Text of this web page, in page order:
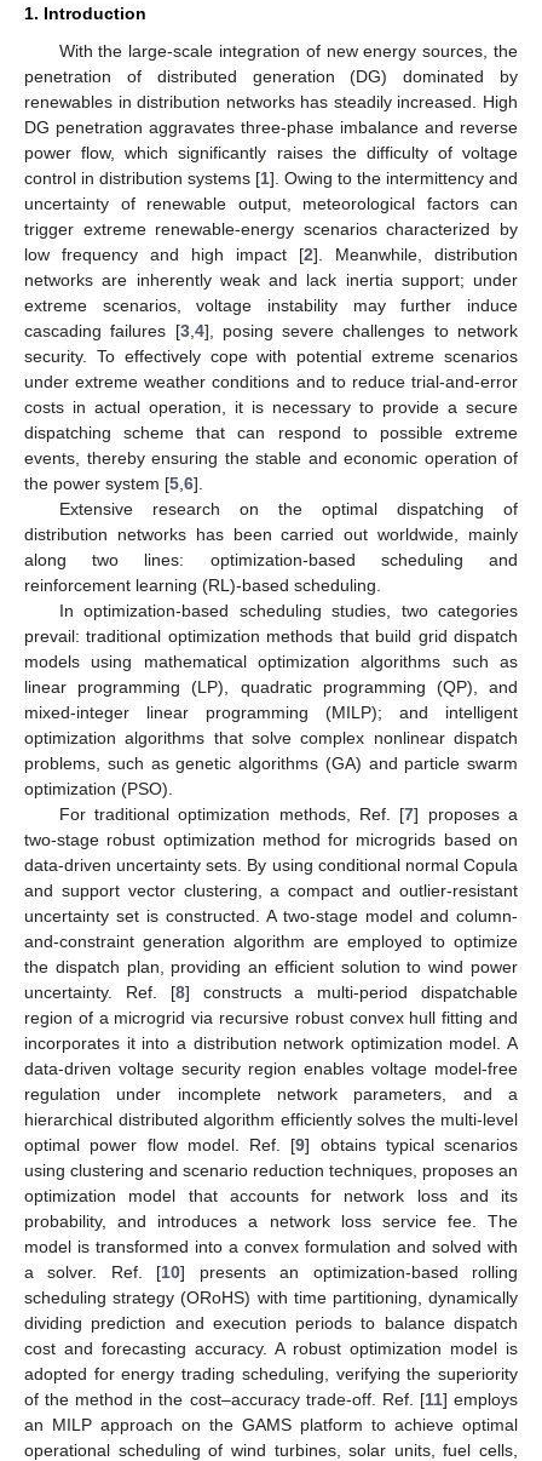
1. Introduction
With the large-scale integration of new energy sources, the
penetration of distributed generation (DG) dominated by
renewables in distribution networks has steadily increased. High
DG penetration aggravates three-phase imbalance and reverse
power flow, which significantly raises the difficulty of voltage
control in distribution systems [1]. Owing to the intermittency and
uncertainty of renewable output, meteorological factors can
trigger extreme renewable-energy scenarios characterized by
low frequency and high impact [2]. Meanwhile, distribution
networks are inherently weak and lack inertia support; under
extreme scenarios, voltage instability may further induce
cascading failures [3, 4], posing severe challenges to network
security. To effectively cope with potential extreme scenarios
under extreme weather conditions and to reduce trial-and-error
costs in actual operation, it is necessary to provide a secure
dispatching scheme that can respond to possible extreme
events, thereby ensuring the stable and economic operation of
the power system [5 6].
Extensive research on the optimal dispatching of
distribution networks has been carried out worldwide, mainly
along two lines: optimization-based scheduling and
reinforcement learning (RL)-based scheduling.
In optimization-based scheduling studies, two categories
prevail: traditional optimization methods that build grid dispatch
models using mathematical optimization algorithms such as
linear programming (LP), quadratic programming (QP), and
mixed-integer linear programming (MILP); and intelligent
optimization algorithms that solve complex nonlinear dispatch
problems, such as genetic algorithms (GA) and particle swarm
optimization (PSO).
For traditional optimization methods, Ref. [7] proposes a
two-stage robust optimization method for microgrids based on
data-driven uncertainty sets. By using conditional normal Copula
and support vector clustering, a compact and outlier-resistant
uncertainty set is constructed. A two-stage model and column-
and-constraint generation algorithm are employed to optimize
the dispatch plan, providing an efficient solution to wind power
uncertainty. Ref. [8] constructs a multi-period dispatchable
region of a microgrid via recursive robust convex hull fitting and
incorporates it into a distribution network optimization model. A
data-driven voltage security region enables voltage model-free
regulation under incomplete network parameters, and a
hierarchical distributed algorithm efficiently solves the multi-level
optimal power flow model. Ref. [9] obtains typical scenarios
using clustering and scenario reduction techniques, proposes an
optimization model that accounts for network loss and its
probability, and introduces a network loss service fee. The
model is transformed into a convex formulation and solved with
a solver. Ref. [10] presents an optimization-based rolling
scheduling strategy (ORoHS) with time partitioning, dynamically
dividing prediction and execution periods to balance dispatch
cost and forecasting accuracy. A robust optimization model is
adopted for energy trading scheduling, verifying the superiority
of the method in the cost–accuracy trade-off. Ref. [11] employs
an MILP approach on the GAMS platform to achieve optimal
operational scheduling of wind turbines, solar units, fuel cells,